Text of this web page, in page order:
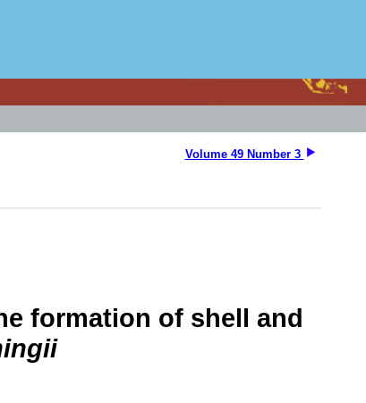
Volume 49 Number 3
formation of shell and